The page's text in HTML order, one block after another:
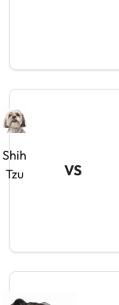
Shih
Tzu
VS